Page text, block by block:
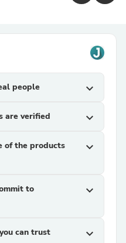
people expand_more
are verified expand_more
of the products
expand_more
to
expand_more
can trust expand_more